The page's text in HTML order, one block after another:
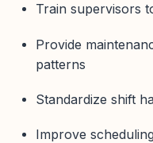
Train supervisors
Provide
patterns
Standardize shift
Improve